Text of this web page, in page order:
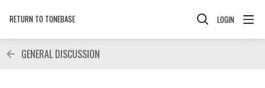
RETURN TO TONEBASE LOGIN
GENERAL DISCUSSION